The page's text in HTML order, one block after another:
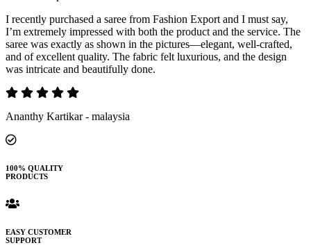
I recently purchased a saree from Fashion Export and I must say,
I’m extremely impressed with both the product and the service. The
saree was exactly as shown in the pictures—elegant, well-crafted,
and of excellent quality. The fabric felt luxurious, and the design
was intricate and beautifully done.
Ananthy Kartikar - malaysia
100% QUALITY
PRODUCTS
EASY CUSTOMER
SUPPORT